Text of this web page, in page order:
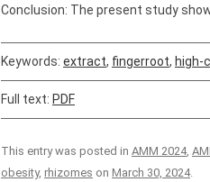
Conclusion: The present study
Keywords: extract, fingerroot, high-
Full text: PDF
This entry was posted in AMM 2024,
obesity, rhizomes on March 30, 2024.